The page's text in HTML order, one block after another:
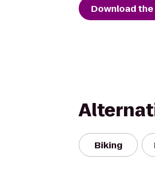
Download the
Biking